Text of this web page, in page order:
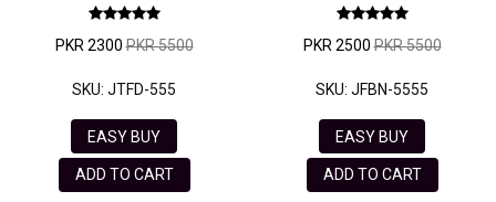
PKR 2300PKR 5500
SKU: JTFD-555
EASY BUY
ADD TO CART
PKR 2500PKR 5500
SKU: JFBN-5555
EASY BUY
ADD TO CART